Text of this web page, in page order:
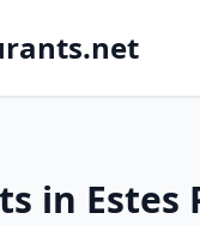
in Estes